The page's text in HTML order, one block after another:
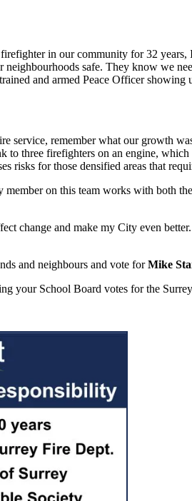
in our community for 32
safe. They know we
and armed Peace Officer showing
service, remember what our growth
three firefighters on an engine,
risks for those densified areas that
member on this team works with both
change and make my City even
and neighbours and vote forMike
your School Board votes for the